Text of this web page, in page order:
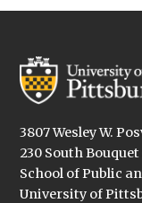
3807 Wesley W.
230 South
School of Public
University of